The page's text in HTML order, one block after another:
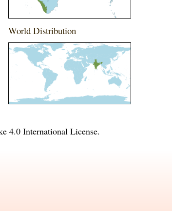
World Distribution
4.0 International License.